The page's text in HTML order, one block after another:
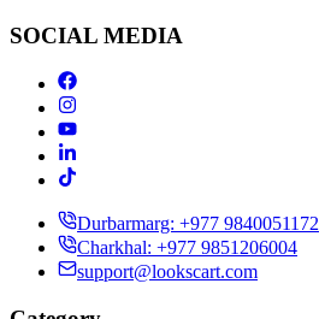
SOCIAL MEDIA
Durbarmarg: +977 9840051172
Charkhal: +977 9851206004
support@lookscart.com